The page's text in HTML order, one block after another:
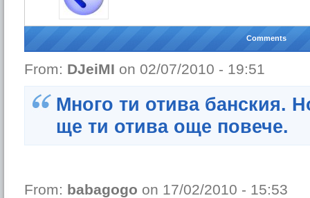
Comments
From: DJeiMI on 02/07/2010 - 19:51
Много ти отива банския.
ще ти отива още повече.
From: babagogo on 17/02/2010 - 15:53